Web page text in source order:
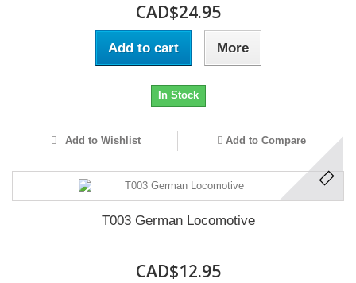
CAD$24.95
Add to cart More
In Stock
Add to Wishlist Add to Compare
T003 German Locomotive
CAD$12.95